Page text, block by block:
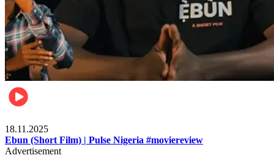
18.11.2025
Ebun (Short Film) | Pulse Nigeria #moviereview
Advertisement